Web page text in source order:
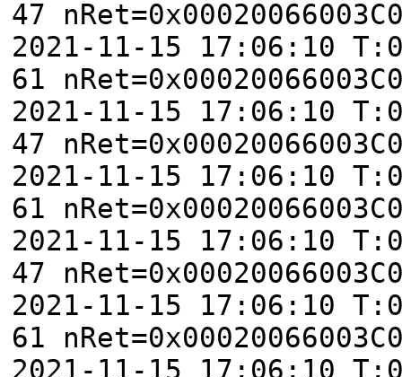
47
2021-11-15 17:06:10
61
2021-11-15 17:06:10
47
2021-11-15 17:06:10
61
2021-11-15 17:06:10
47
2021-11-15 17:06:10
61
2021-11-15 17:06:10